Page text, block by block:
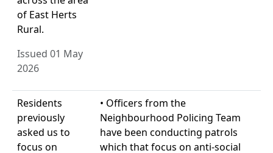
of East Herts
Rural.
Issued 01 May
2026
Residents
previously
asked us to
focus on
• Officers from the
Neighbourhood Policing Team
have been conducting patrols
which that focus on anti-social